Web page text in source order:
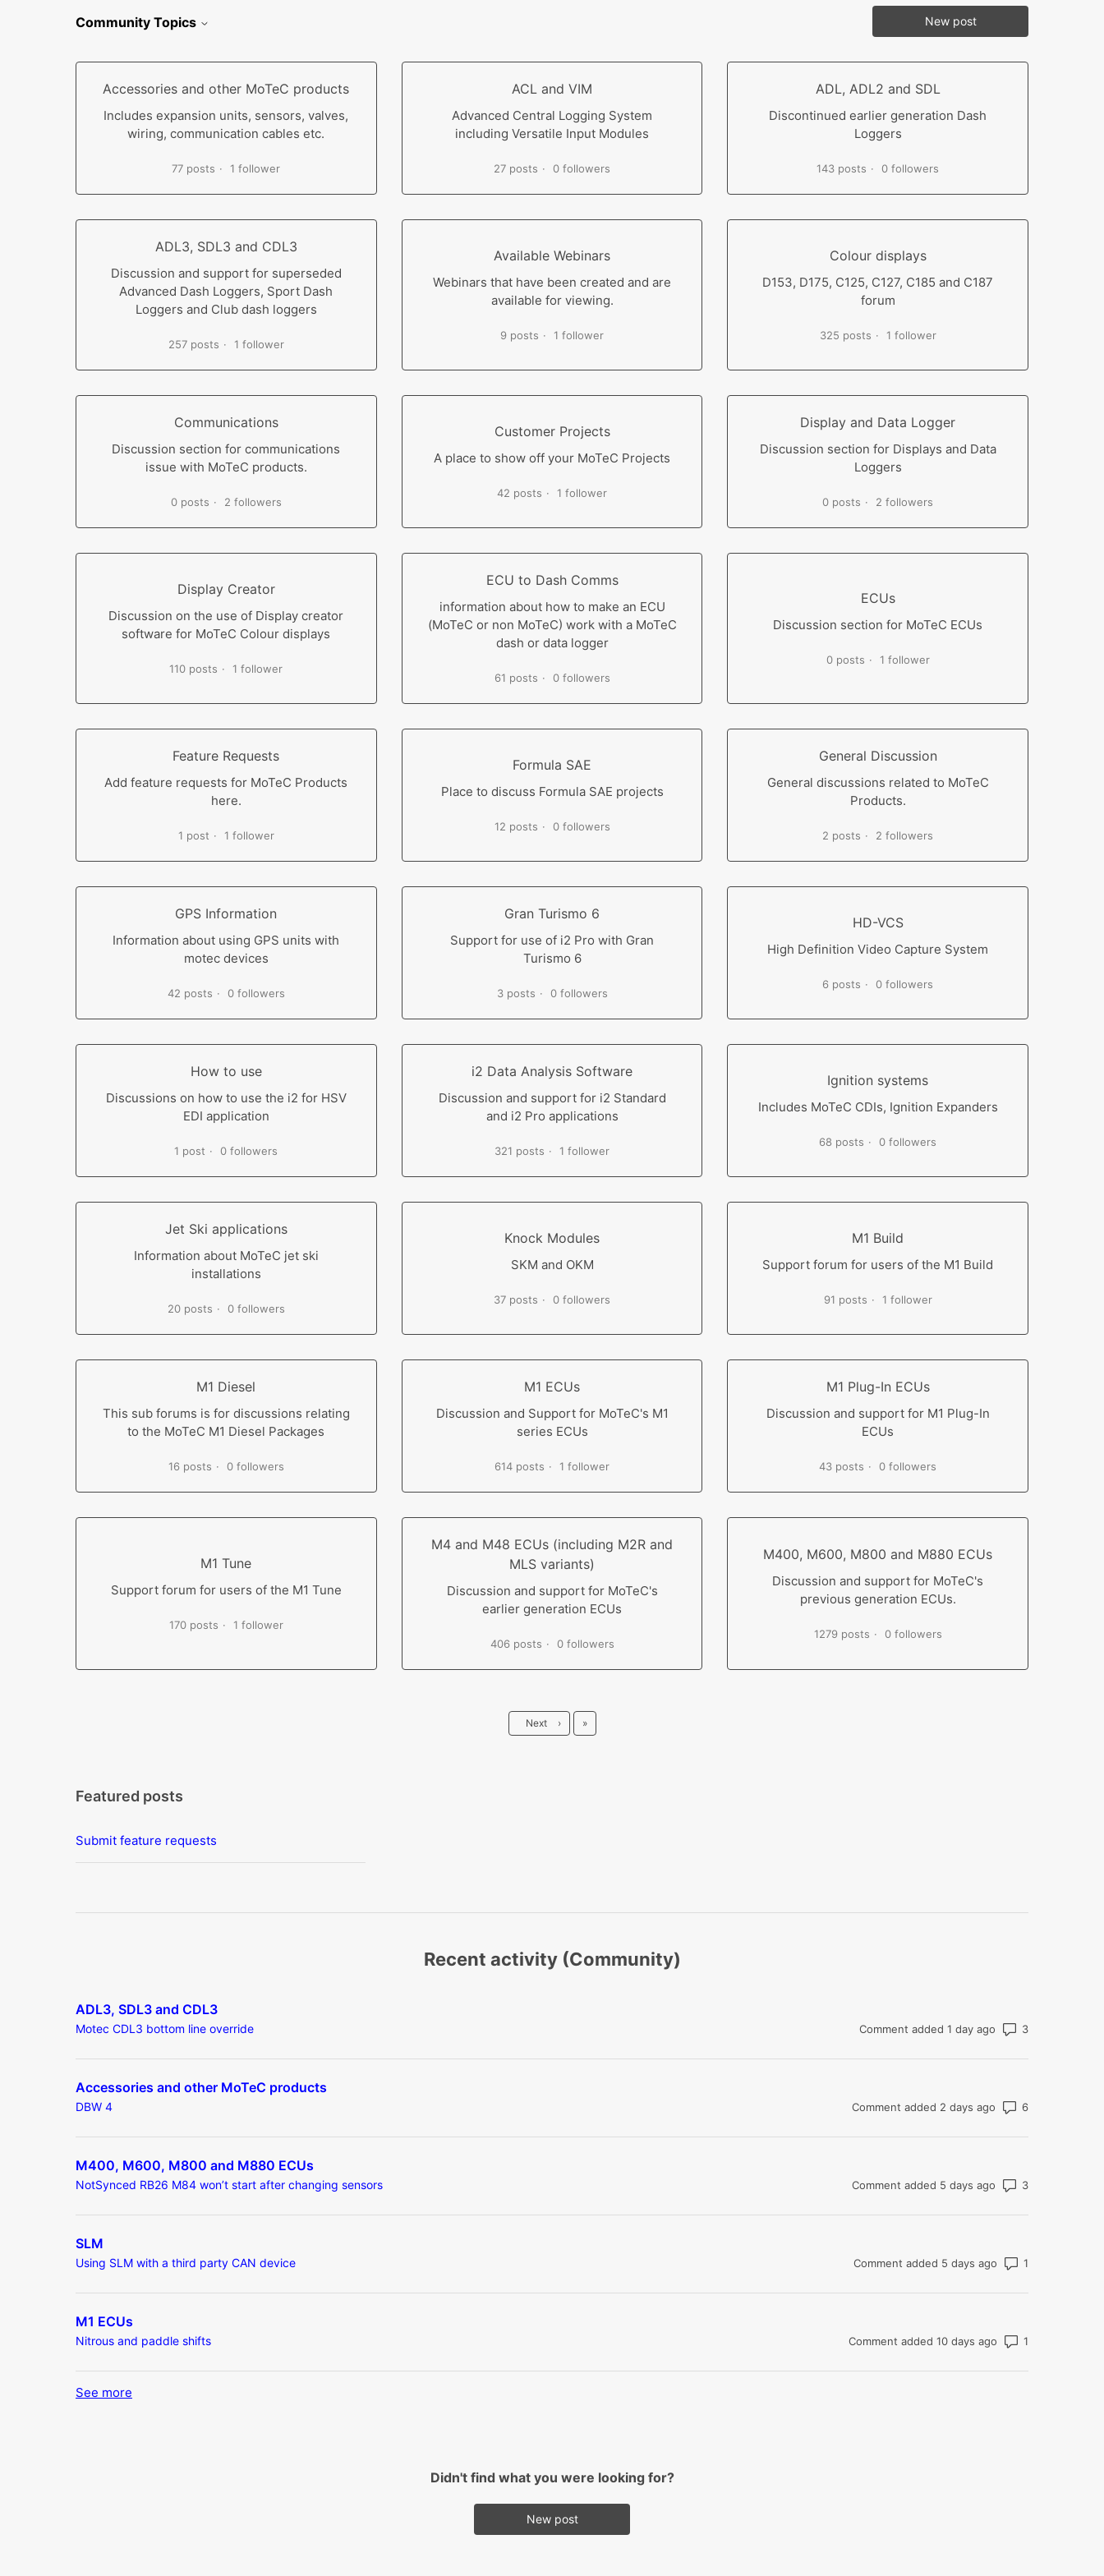
Community Topics New post
Accessories and other MoTeC products
Includes expansion units, sensors, valves,
wiring, communication cables etc.
77 posts 1 follower
ACL and VIM
Advanced Central Logging System
including Versatile Input Modules
27 posts 0 followers
ADL, ADL2 and SDL
Discontinued earlier generation Dash
Loggers
143 posts 0 followers
ADL3, SDL3 and CDL3
Discussion and support for superseded
Advanced Dash Loggers, Sport Dash
Loggers and Club dash loggers
257 posts 1 follower
Available Webinars
Webinars that have been created and are
available for viewing.
9 posts 1 follower
Colour displays
D153, D175, C125, C127, C185 and C187
forum
325 posts 1 follower
Communications
Discussion section for communications
issue with MoTeC products.
0 posts 2 followers
Customer Projects
A place to show off your MoTeC Projects
42 posts 1 follower
Display and Data Logger
Discussion section for Displays and Data
Loggers
0 posts 2 followers
Display Creator
Discussion on the use of Display creator
software for MoTeC Colour displays
110 posts 1 follower
ECU to Dash Comms
information about how to make an ECU
(MoTeC or non MoTeC) work with a MoTeC
dash or data logger
61 posts 0 followers
ECUs
Discussion section for MoTeC ECUs
0 posts 1 follower
Feature Requests
Add feature requests for MoTeC Products
here.
1 post 1 follower
Formula SAE
Place to discuss Formula SAE projects
12 posts 0 followers
General Discussion
General discussions related to MoTeC
Products.
2 posts 2 followers
GPS Information
Information about using GPS units with
motec devices
42 posts 0 followers
Gran Turismo 6
Support for use of i2 Pro with Gran
Turismo 6
3 posts 0 followers
HD-VCS
High Definition Video Capture System
6 posts 0 followers
How to use
Discussions on how to use the i2 for HSV
EDI application
1 post 0 followers
i2 Data Analysis Software
Discussion and support for i2 Standard
and i2 Pro applications
321 posts 1 follower
Ignition systems
Includes MoTeC CDIs, Ignition Expanders
68 posts 0 followers
Jet Ski applications
Information about MoTeC jet ski
installations
20 posts 0 followers
Knock Modules
SKM and OKM
37 posts 0 followers
M1 Build
Support forum for users of the M1 Build
91 posts 1 follower
M1 Diesel
This sub forums is for discussions relating
to the MoTeC M1 Diesel Packages
16 posts 0 followers
M1 ECUs
Discussion and Support for MoTeC's M1
series ECUs
614 posts 1 follower
M1 Plug-In ECUs
Discussion and support for M1 Plug-In
ECUs
43 posts 0 followers
M1 Tune
Support forum for users of the M1 Tune
170 posts 1 follower
M4 and M48 ECUs (including M2R and
MLS variants)
Discussion and support for MoTeC's
earlier generation ECUs
406 posts 0 followers
M400, M600, M800 and M880 ECUs
Discussion and support for MoTeC's
previous generation ECUs.
1279 posts 0 followers
Next › Last
»
Featured posts
Submit feature requests
Recent activity (Community)
ADL3, SDL3 and CDL3
Motec CDL3 bottom line override Comment added 1 day ago Number of
Accessories and other MoTeC products
DBW 4 Comment added 2 days ago Number of
M400, M600, M800 and M880 ECUs
NotSynced RB26 M84 won’t start after changing sensors Comment added 5 days ago Number of
SLM
Using SLM with a third party CAN device Comment added 5 days ago
M1 ECUs
Nitrous and paddle shifts Comment added 10 days ago
See more
Didn't find what you were looking for?
New post